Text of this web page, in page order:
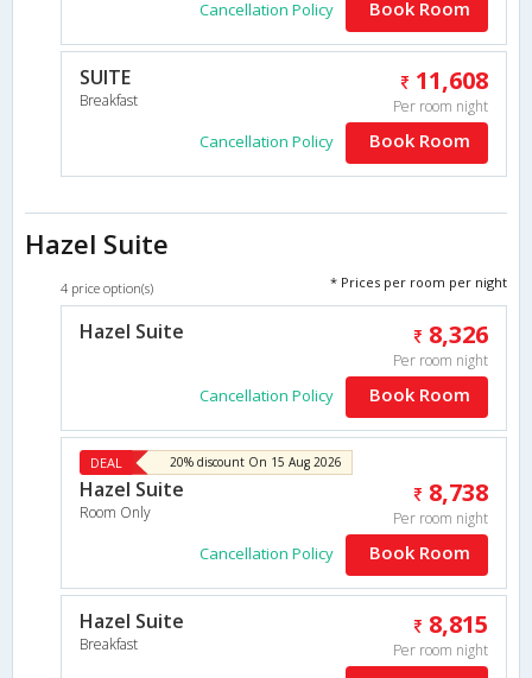
Cancellation Policy Book Room
SUITE
Breakfast
11,608
Per room night
Cancellation Policy Book Room
Hazel Suite
4 price option(s) * Prices per room per night
Hazel Suite 8,326
Per room night
Cancellation Policy Book Room
DEAL 20% discount On 15 Aug 2026
Hazel Suite
Room Only
8,738
Per room night
Cancellation Policy Book Room
Hazel Suite
Breakfast
8,815
Per room night